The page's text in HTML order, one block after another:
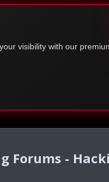
visibility with our
Forums -